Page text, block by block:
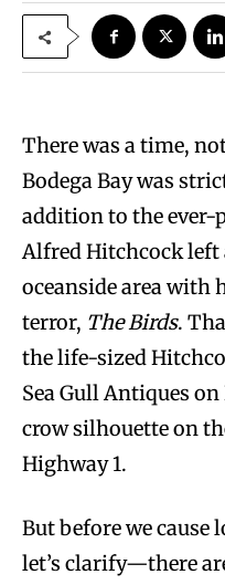
There was a time,
Bodega Bay was
addition to the ever-
Alfred Hitchcock
oceanside area with
terror, The Birds.
the life-sized
Sea Gull Antiques
crow silhouette on
Highway 1.
But before we cause
let’s clarify—there